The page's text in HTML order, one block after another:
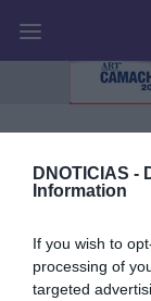
DNOTICIAS -
Information
If you wish to
processing of
targeted
SATA
06 AGOSTO